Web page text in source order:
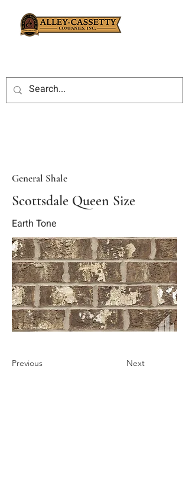
General Shale
Scottsdale Queen Size
Earth Tone
Previous Next